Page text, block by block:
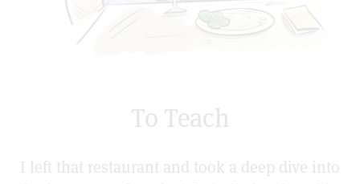
To Teach
I left that restaurant and took a deep dive into